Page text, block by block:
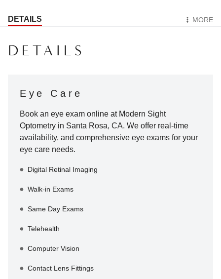
DETAILS MORE
DETAILS
Eye Care
Book an eye exam online at Modern Sight
Optometry in Santa Rosa, CA. We offer real-time
availability, and comprehensive eye exams for your
eye care needs.
Digital Retinal Imaging
Walk-in Exams
Same Day Exams
Telehealth
Computer Vision
Contact Lens Fittings